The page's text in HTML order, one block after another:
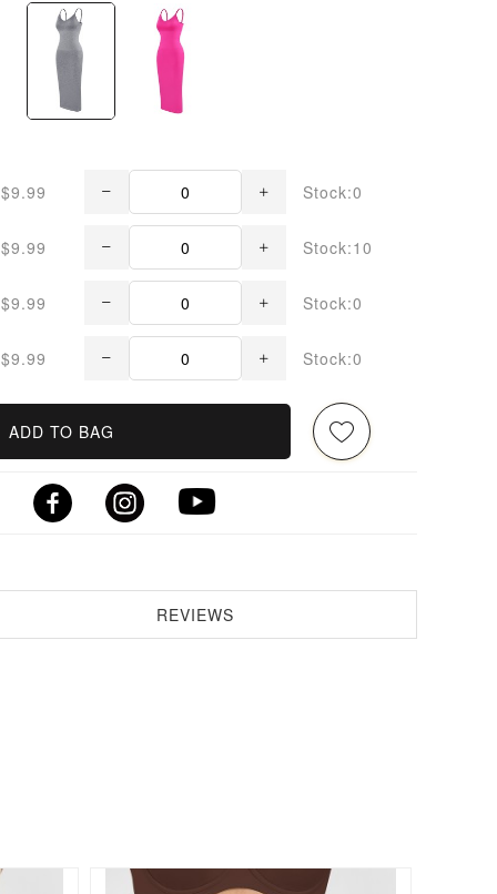
$9.99 Stock:0
$9.99 Stock:10
$9.99 Stock:0
$9.99 Stock:0
ADD TO BAG
REVIEWS